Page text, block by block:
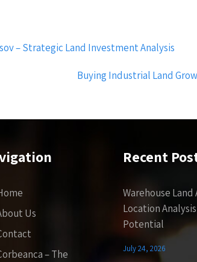
– Strategic Land Investment Analysis
Buying Industrial Land
Us
– The
Recent
Warehouse Land
Location
Potential
July 24, 2026